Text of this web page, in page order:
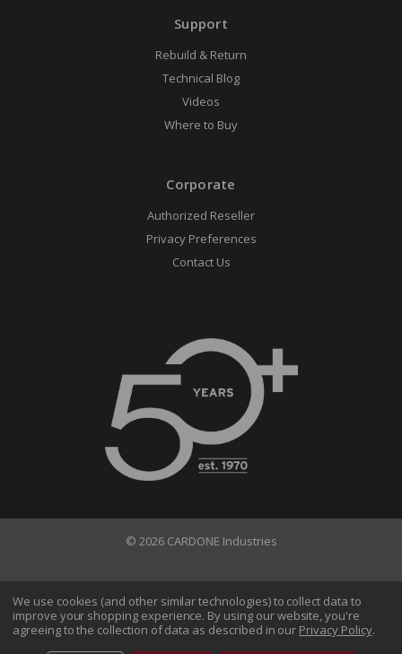
Support
Rebuild & Return
Technical Blog
Videos
Where to Buy
Corporate
Authorized Reseller
Privacy Preferences
Contact Us
© 2026 CARDONE Industries
Terms of Use Privacy Policy
Do Not Sell My Information
We use cookies (and other similar technologies) to collect data to
improve your shopping experience. By using our website, you're
agreeing to the collection of data as described in our Privacy Policy.